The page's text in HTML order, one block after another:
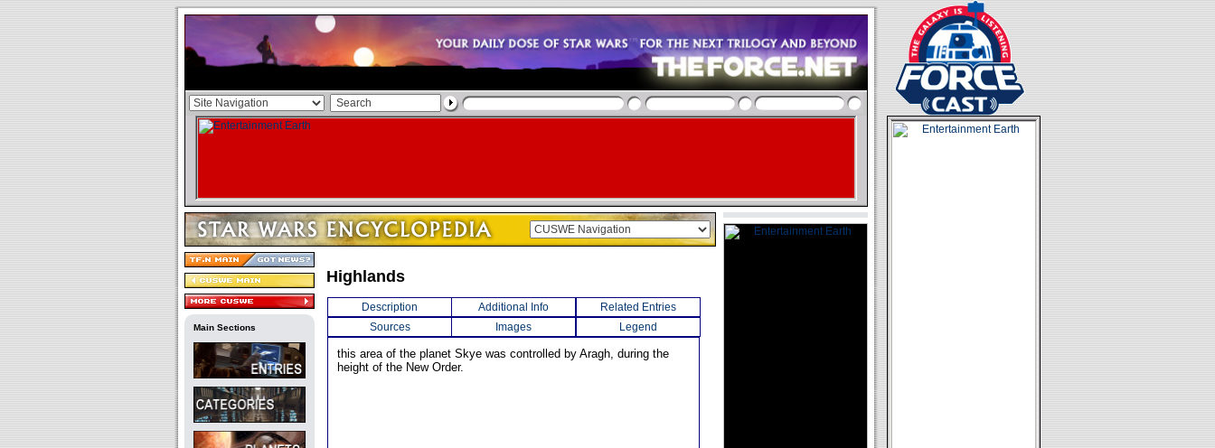
Main Sections
Highlands
Description Additional Info
Related Entries
Sources
Images Legend
this area of the planet Skye was controlled by Aragh, during the
height of the New Order.